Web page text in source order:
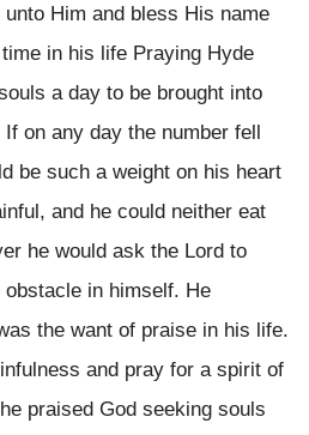
Him and bless His name
in his life Praying Hyde
a day to be brought into
on any day the number fell
be such a weight on his heart
and he could neither eat
he would ask the Lord to
in himself. He
the want of praise in his life.
and pray for a spirit of
praised God seeking souls